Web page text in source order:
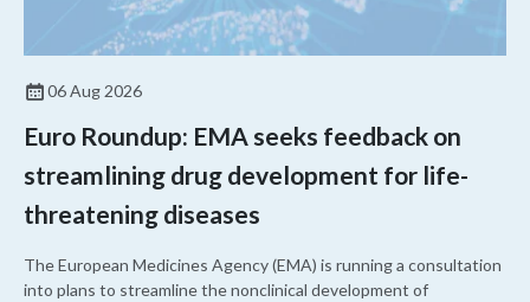
06 Aug 2026
Euro Roundup: EMA seeks feedback on
streamlining drug development for life-
threatening diseases
The European Medicines Agency (EMA) is running a consultation
into plans to streamline the nonclinical development of